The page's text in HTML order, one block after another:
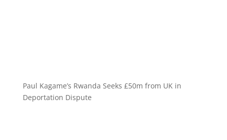
Paul Kagame’s Rwanda Seeks £50m from UK in
Deportation Dispute